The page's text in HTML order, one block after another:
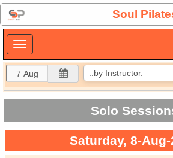
Soul
Solo
Saturday, 8-Aug-